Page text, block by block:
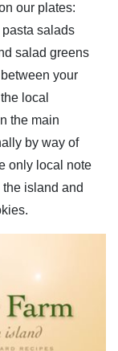
our plates:
salads
salad greens
your
local
the main
by way of
only local note
island and